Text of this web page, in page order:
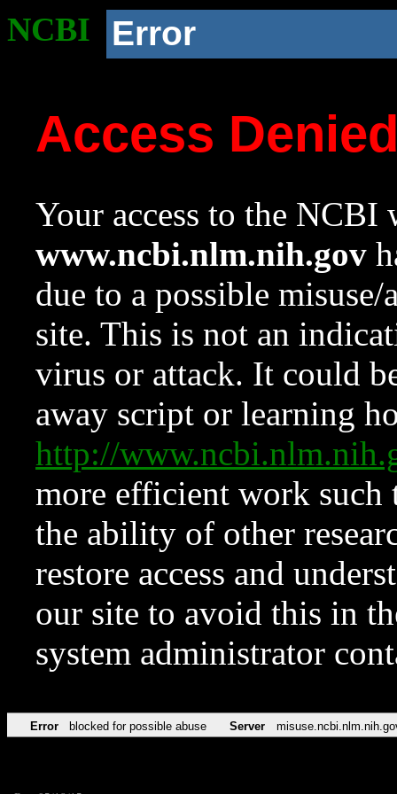
NCBI Error
Access
Your access to the NCBI
www.ncbi.nlm.nih.gov
due to a possible
site. This is not an
virus or attack. It could
away script or learning
http://
more efficient work such
the ability of other
restore access and
our site to avoid this in
system administrator
Error blocked for possible abuse Server